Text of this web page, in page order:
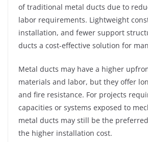
of traditional metal ducts due to
labor requirements. Lightweight
installation, and fewer support
ducts a cost-effective solution for
Metal ducts may have a higher
materials and labor, but they offer
and fire resistance. For projects
capacities or systems exposed to
metal ducts may still be the
the higher installation cost.